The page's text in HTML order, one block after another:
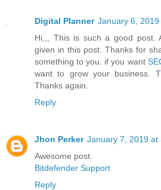
Digital Planner January 6, 2019
Hi,,, This is such a good post.
given in this post. Thanks for
something to you. if you want
want to grow your business.
Thanks again.
Reply
Jhon Perker January 7, 2019 at
Awesome post.
Bitdefender Support
Reply